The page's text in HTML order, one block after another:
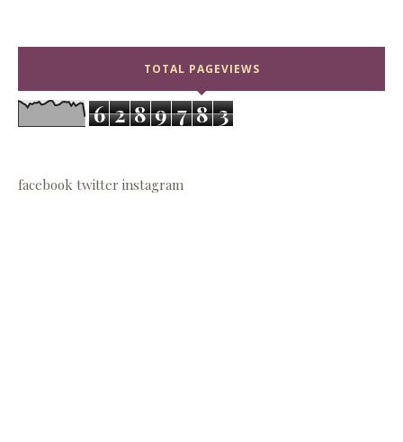
TOTAL PAGEVIEWS
6 2 8 9 7 8 3
facebook twitter instagram